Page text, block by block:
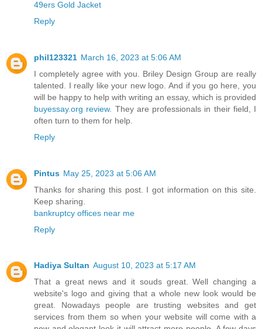
49ers Gold Jacket
Reply
phil123321 March 16, 2023 at 5:06 AM
I completely agree with you. Briley Design Group are really
talented. I really like your new logo. And if you go here, you
will be happy to help with writing an essay, which is provided
buyessay.org review. They are professionals in their field, I
often turn to them for help.
Reply
Pintus May 25, 2023 at 5:06 AM
Thanks for sharing this post. I got information on this site.
Keep sharing.
bankruptcy offices near me
Reply
Hadiya Sultan August 10, 2023 at 5:17 AM
That a great news and it souds great. Well changing a
website's logo and giving that a whole new look would be
great. Nowadays people are trusting websites and get
services from them so when your website will come with a